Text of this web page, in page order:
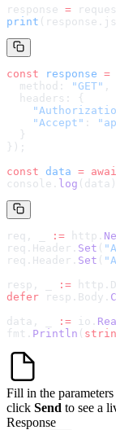
response =
print
const response =
  method:
"GET" ,
  headers: {
    "Accept"
:
  }
});
const data =
console. log
req, _ := http.
req.Header. Set (
req.Header. Set (
resp, _
:=
defer resp.Body.
data, _
:= io.
fmt. Println (
Fill in the parameters
click Send to see a
Response